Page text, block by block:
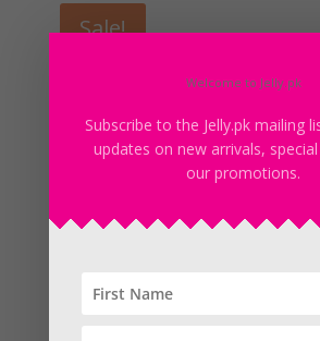
Sale!
Welcome to Jelly.pk
Subscribe to the Jelly.pk mailing
updates on new arrivals,
our promotions.